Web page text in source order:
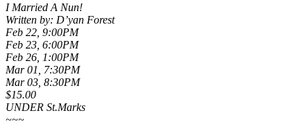
I Married A Nun!
Written by: D’yan Forest
Feb 22, 9:00PM
Feb 23, 6:00PM
Feb 26, 1:00PM
Mar 01, 7:30PM
Mar 03, 8:30PM
$15.00
UNDER St.Marks
~~~